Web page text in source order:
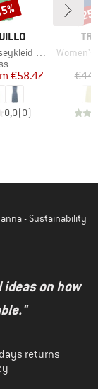
Albaa
group
Price
€58.47
0,0(0)
Item(s)
Women's
- Sustainability
on how
returns